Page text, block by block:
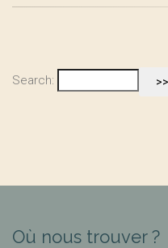
Search:
Où nous trouver ?